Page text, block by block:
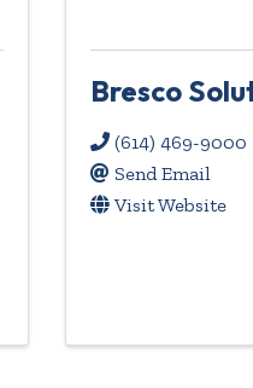
Bresco
(614) 469-9000
Send Email
Visit Website